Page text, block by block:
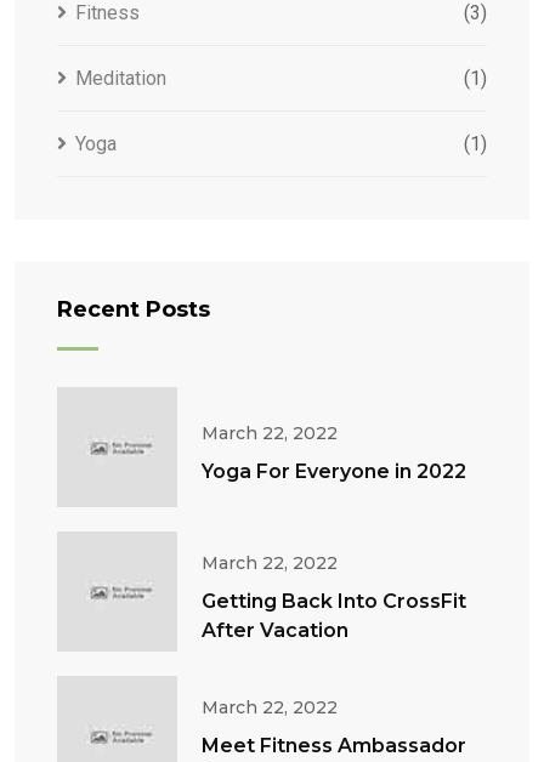
Fitness (3)
Meditation (1)
Yoga (1)
Recent Posts
March 22, 2022
Yoga For Everyone in 2022
March 22, 2022
Getting Back Into CrossFit
After Vacation
March 22, 2022
Meet Fitness Ambassador